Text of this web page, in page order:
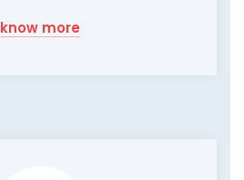
know more